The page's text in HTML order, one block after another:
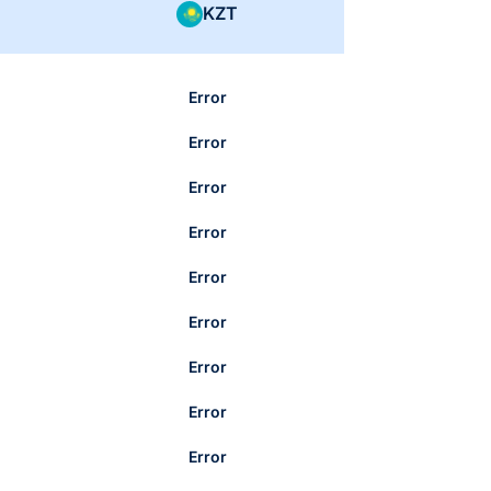
KZT
Error
Error
Error
Error
Error
Error
Error
Error
Error